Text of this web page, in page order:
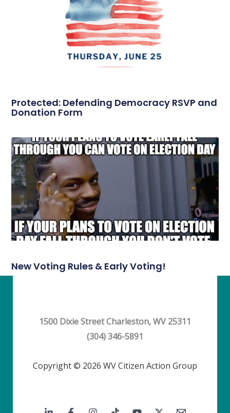
Protected: Defending Democracy RSVP and
Donation Form
New Voting Rules & Early Voting!
1500 Dixie Street Charleston, WV 25311
(304) 346-5891
Copyright © 2026 WV Citizen Action Group